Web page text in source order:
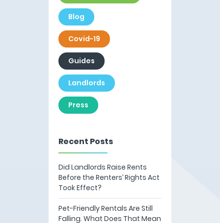
Blog
Covid-19
Guides
Landlords
Press
Recent Posts
Did Landlords Raise Rents
Before the Renters’ Rights Act
Took Effect?
Pet-Friendly Rentals Are Still
Falling. What Does That Mean